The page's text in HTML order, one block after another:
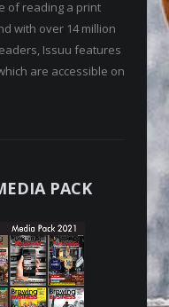
of reading a print
with over 14 million
Issuu features
are accessible on
PACK